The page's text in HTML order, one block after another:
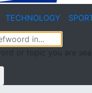
TECHNOLOGY
or topic you are